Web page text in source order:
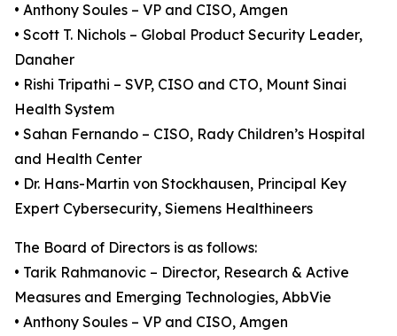
• Anthony Soules – VP and CISO, Amgen
• Scott T. Nichols – Global Product Security Leader,
Danaher
• Rishi Tripathi – SVP, CISO and CTO, Mount Sinai
Health System
• Sahan Fernando – CISO, Rady Children’s Hospital
and Health Center
• Dr. Hans-Martin von Stockhausen, Principal Key
Expert Cybersecurity, Siemens Healthineers
The Board of Directors is as follows:
• Tarik Rahmanovic – Director, Research & Active
Measures and Emerging Technologies, AbbVie
• Anthony Soules – VP and CISO, Amgen